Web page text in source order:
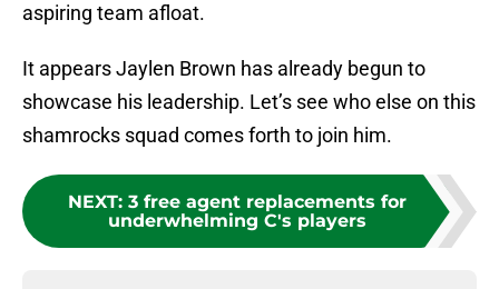
aspiring team afloat.
It appears Jaylen Brown has already begun to
showcase his leadership. Let’s see who else on this
shamrocks squad comes forth to join him.
NEXT: 3 free agent replacements for
underwhelming C's players